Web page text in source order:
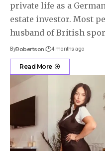
private life as a
estate investor. Most
husband of British
ByRobertson 4 months ago
Read More